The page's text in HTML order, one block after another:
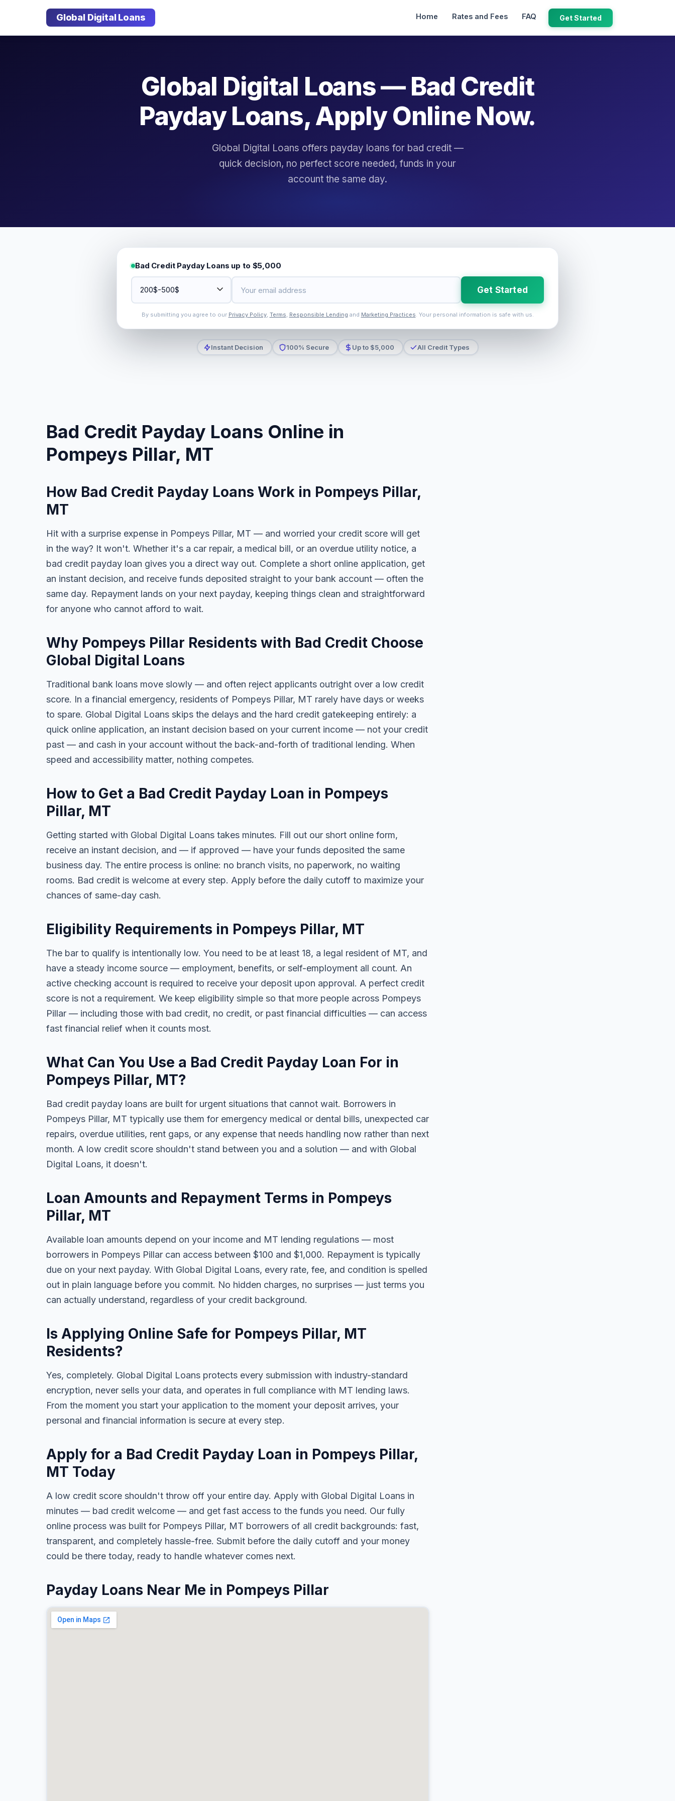
Global Digital Loans Home Rates and Fees FAQ Get Started
Global Digital Loans — Bad Credit
Payday Loans, Apply Online Now.
Global Digital Loans offers payday loans for bad credit —
quick decision, no perfect score needed, funds in your
account the same day.
Bad Credit Payday Loans up to $5,000
Get Started
By submitting you agree to our Privacy Policy, Terms, Responsible Lending and Marketing Practices. Your personal information is safe with us.
Instant Decision 100% Secure Up to $5,000 All Credit Types
Bad Credit Payday Loans Online in
Pompeys Pillar, MT
How Bad Credit Payday Loans Work in Pompeys Pillar,
MT
Hit with a surprise expense in Pompeys Pillar, MT — and worried your credit score will get
in the way? It won't. Whether it's a car repair, a medical bill, or an overdue utility notice, a
bad credit payday loan gives you a direct way out. Complete a short online application, get
an instant decision, and receive funds deposited straight to your bank account — often the
same day. Repayment lands on your next payday, keeping things clean and straightforward
for anyone who cannot afford to wait.
Why Pompeys Pillar Residents with Bad Credit Choose
Global Digital Loans
Traditional bank loans move slowly — and often reject applicants outright over a low credit
score. In a financial emergency, residents of Pompeys Pillar, MT rarely have days or weeks
to spare. Global Digital Loans skips the delays and the hard credit gatekeeping entirely: a
quick online application, an instant decision based on your current income — not your credit
past — and cash in your account without the back-and-forth of traditional lending. When
speed and accessibility matter, nothing competes.
How to Get a Bad Credit Payday Loan in Pompeys
Pillar, MT
Getting started with Global Digital Loans takes minutes. Fill out our short online form,
receive an instant decision, and — if approved — have your funds deposited the same
business day. The entire process is online: no branch visits, no paperwork, no waiting
rooms. Bad credit is welcome at every step. Apply before the daily cutoff to maximize your
chances of same-day cash.
Eligibility Requirements in Pompeys Pillar, MT
The bar to qualify is intentionally low. You need to be at least 18, a legal resident of MT, and
have a steady income source — employment, benefits, or self-employment all count. An
active checking account is required to receive your deposit upon approval. A perfect credit
score is not a requirement. We keep eligibility simple so that more people across Pompeys
Pillar — including those with bad credit, no credit, or past financial difficulties — can access
fast financial relief when it counts most.
What Can You Use a Bad Credit Payday Loan For in
Pompeys Pillar, MT?
Bad credit payday loans are built for urgent situations that cannot wait. Borrowers in
Pompeys Pillar, MT typically use them for emergency medical or dental bills, unexpected car
repairs, overdue utilities, rent gaps, or any expense that needs handling now rather than next
month. A low credit score shouldn't stand between you and a solution — and with Global
Digital Loans, it doesn't.
Loan Amounts and Repayment Terms in Pompeys
Pillar, MT
Available loan amounts depend on your income and MT lending regulations — most
borrowers in Pompeys Pillar can access between $100 and $1,000. Repayment is typically
due on your next payday. With Global Digital Loans, every rate, fee, and condition is spelled
out in plain language before you commit. No hidden charges, no surprises — just terms you
can actually understand, regardless of your credit background.
Is Applying Online Safe for Pompeys Pillar, MT
Residents?
Yes, completely. Global Digital Loans protects every submission with industry-standard
encryption, never sells your data, and operates in full compliance with MT lending laws.
From the moment you start your application to the moment your deposit arrives, your
personal and financial information is secure at every step.
Apply for a Bad Credit Payday Loan in Pompeys Pillar,
MT Today
A low credit score shouldn't throw off your entire day. Apply with Global Digital Loans in
minutes — bad credit welcome — and get fast access to the funds you need. Our fully
online process was built for Pompeys Pillar, MT borrowers of all credit backgrounds: fast,
transparent, and completely hassle-free. Submit before the daily cutoff and your money
could be there today, ready to handle whatever comes next.
Payday Loans Near Me in Pompeys Pillar